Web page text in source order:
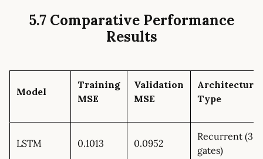
5.7 Comparative Performance
Results
Model
Training
MSE
Validation
MSE
Architecture
Type
LSTM 0.1013 0.0952
Recurrent (3
gates)